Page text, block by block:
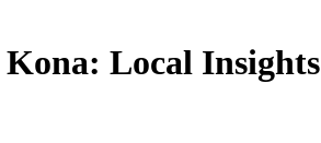
Local Insights